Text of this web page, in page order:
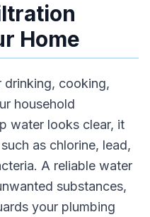
Home
drinking, cooking,
household
water looks clear, it
as chlorine, lead,
A reliable water
substances,
your plumbing